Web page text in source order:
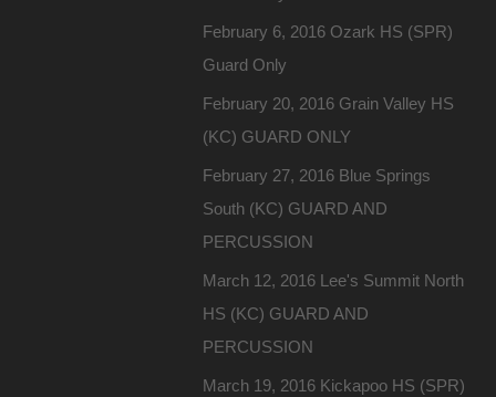
February 6, 2016 Ozark HS (SPR)
Guard Only
February 20, 2016 Grain Valley HS
(KC) GUARD ONLY
February 27, 2016 Blue Springs
South (KC) GUARD AND
PERCUSSION
March 12, 2016 Lee's Summit North
HS (KC) GUARD AND
PERCUSSION
March 19, 2016 Kickapoo HS (SPR)